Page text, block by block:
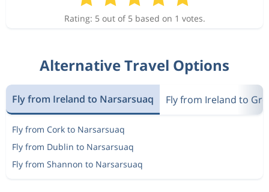
Rating: 5 out of 5 based on 1 votes.
Alternative Travel Options
Fly from Ireland to Narsarsuaq Fly from Ireland to
Fly from Cork to Narsarsuaq
Fly from Dublin to Narsarsuaq
Fly from Shannon to Narsarsuaq